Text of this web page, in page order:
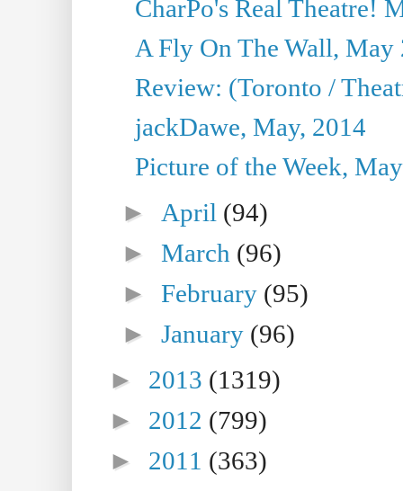
CharPo's Real Theatre!
A Fly On The Wall, May
Review: (Toronto /
jackDawe, May, 2014
Picture of the Week,
► April (94)
►March (96)
►February (95)
►January (96)
► 2013 (1319)
► 2012 (799)
► 2011 (363)